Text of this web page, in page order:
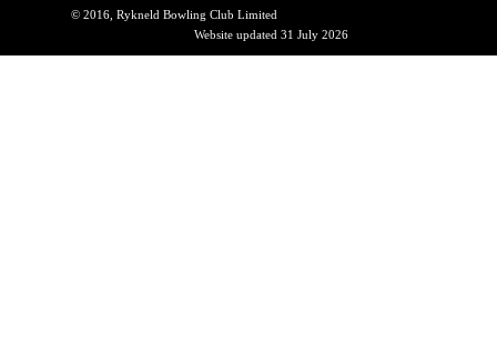
© 2016, Rykneld Bowling Club Limited
Website updated 31 July 2026